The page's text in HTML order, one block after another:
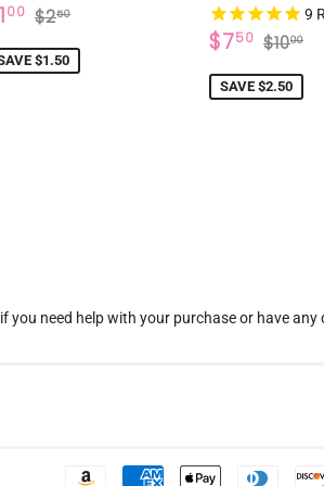
00 $1.00
REGULAR PRICE
$250
$1.50
9
SALE
PRICE
$750 $7.50
$1000
SAVE $2.50
need help with your purchase or have any